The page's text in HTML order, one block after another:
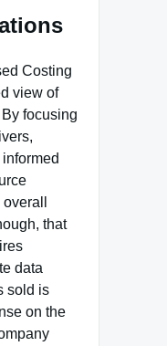
Costing
view of
focusing
that
data
sold is
on the